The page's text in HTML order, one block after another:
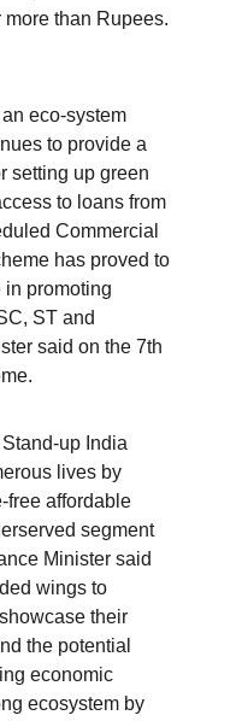
than Rupees.
eco-system
to provide a
setting up green
to loans from
Commercial
has proved to
in promoting
ST and
said on the 7th
up India
lives by
free affordable
segment
Minister said
wings to
their
the potential
economic
ecosystem by